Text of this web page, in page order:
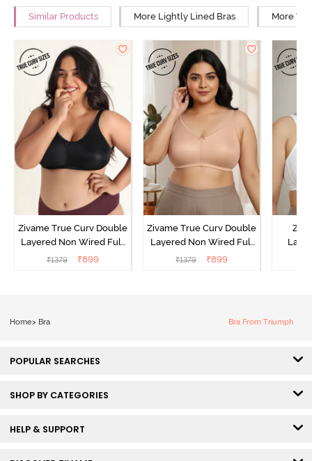
Similar Products More Lightly Lined Bras More
Zivame True Curv Double
Layered Non Wired Full
Coverage Minimiser Bra -
₹1379 ₹899
Zivame True Curv Double
Layered Non Wired Full
Coverage Minimiser Bra -
₹1379 ₹899
Home> Bra Bra From Triumph
POPULAR SEARCHES
SHOP BY CATEGORIES
HELP & SUPPORT